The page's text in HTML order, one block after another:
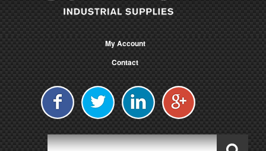
My Account
Contact